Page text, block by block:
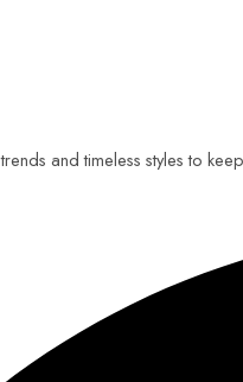
and timeless styles to